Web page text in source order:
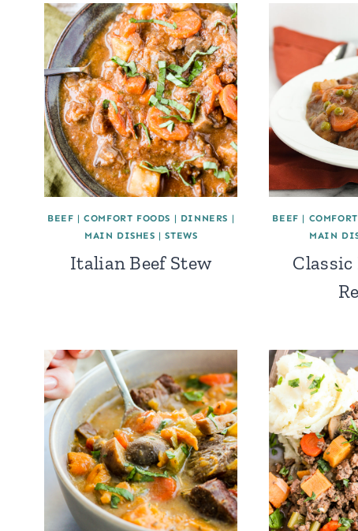
BEEF |COMFORT FOODS | DINNERS |
MAIN DISHES |STEWS
Italian Beef Stew
BEEF |
MAIN
Classic